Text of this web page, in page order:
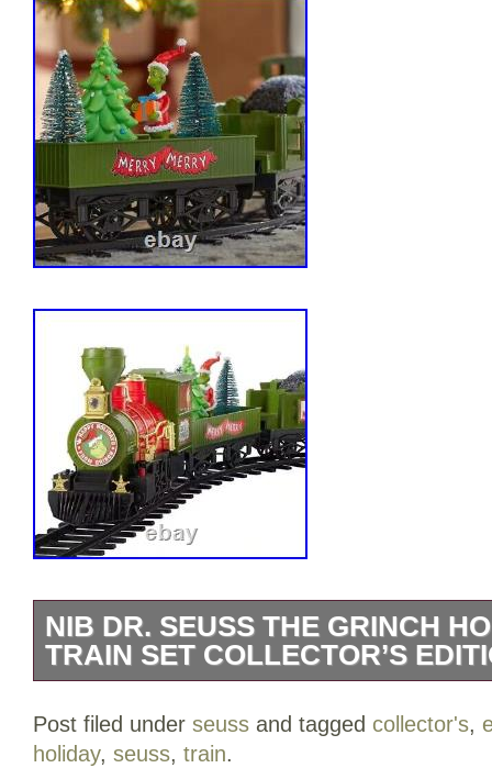
NIB DR. SEUSS THE GRINCH
TRAIN SET COLLECTOR’S
unopened, undamaged item. Train with
Post filed under seuss and tagged collector's,
holiday, seuss, train.